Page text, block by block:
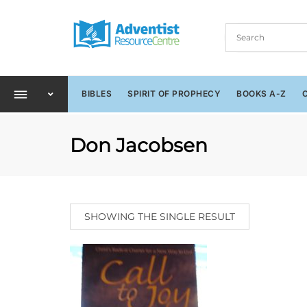
BIBLES SPIRIT OF PROPHECY BOOKS A-Z
Don Jacobsen
SHOWING THE SINGLE RESULT